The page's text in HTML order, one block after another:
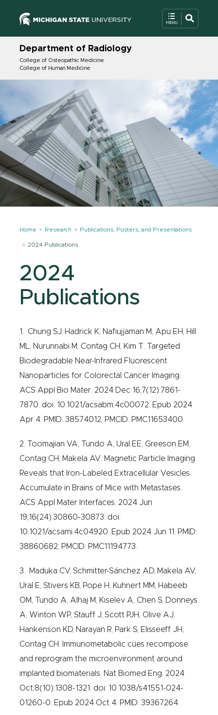
Department of Radiology
College of Osteopathic Medicine
College of Human Medicine
Home Research Publications, Posters, and Presentations
2024 Publications
2024
Publications
1. Chung SJ, Hadrick K, Nafiujjaman M, Apu EH, Hill
ML, Nurunnabi M, Contag CH, Kim T. Targeted
Biodegradable Near-Infrared Fluorescent
Nanoparticles for Colorectal Cancer Imaging.
ACS Appl Bio Mater. 2024 Dec 16;7(12):7861-
7870. doi: 10.1021/acsabm.4c00072. Epub 2024
Apr 4. PMID: 38574012; PMCID: PMC11653400.
2. Toomajian VA, Tundo A, Ural EE, Greeson EM,
Contag CH, Makela AV. Magnetic Particle Imaging
Reveals that Iron-Labeled Extracellular Vesicles
Accumulate in Brains of Mice with Metastases.
ACS Appl Mater Interfaces. 2024 Jun
19;16(24):30860-30873. doi:
10.1021/acsami.4c04920. Epub 2024 Jun 11. PMID:
38860682; PMCID: PMC11194773.
3. Maduka CV, Schmitter-Sánchez AD, Makela AV,
Ural E, Stivers KB, Pope H, Kuhnert MM, Habeeb
OM, Tundo A, Alhaj M, Kiselev A, Chen S, Donneys
A, Winton WP, Stauff J, Scott PJH, Olive AJ,
Hankenson KD, Narayan R, Park S, Elisseeff JH,
Contag CH. Immunometabolic cues recompose
and reprogram the microenvironment around
implanted biomaterials. Nat Biomed Eng. 2024
Oct;8(10):1308-1321. doi: 10.1038/s41551-024-
01260-0. Epub 2024 Oct 4. PMID: 39367264.